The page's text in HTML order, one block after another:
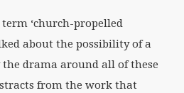
‘church-propelled
about the possibility of a
drama around all of these
from the work that